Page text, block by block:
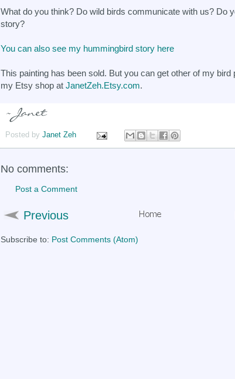
What do you think? Do wild birds communicate with us? Do
story?
You can also see my hummingbird story here
This painting has been sold. But you can get other of my bird
my Etsy shop at JanetZeh.Etsy.com.
Posted by Janet Zeh
No comments:
Post a Comment
Previous
Subscribe to: Post Comments (Atom)